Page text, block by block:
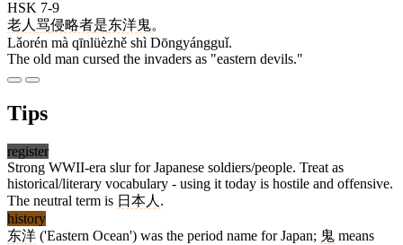
HSK 7-9
老人 骂侵略者是东洋鬼。
Lǎorén mà qīnlüèzhě shì Dōngyángguǐ.
The old man cursed the invaders as "eastern devils."
Tips
register
Strong WWII-era slur for Japanese soldiers/people. Treat as
historical/literary vocabulary - using it today is hostile and offensive.
The neutral term is 日本人 .
history
东洋 ('Eastern Ocean') was the period name for Japan; 鬼 means